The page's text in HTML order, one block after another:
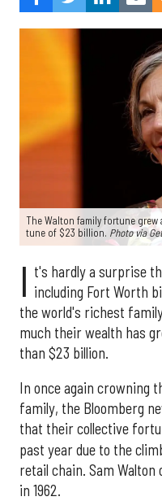
The Walton family fortune
tune of $23 billion. Photo via
I t's hardly a surprise
including Fort Worth
the world's richest
much their wealth has
than $23 billion.
In once again crowning
family, the Bloomberg
that their collective
past year due to the
retail chain. Sam
in 1962.